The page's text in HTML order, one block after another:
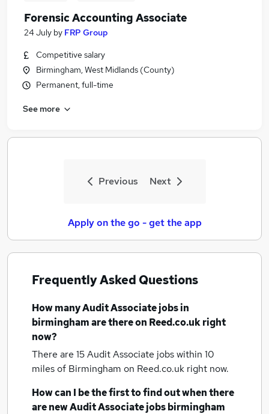
Forensic Accounting Associate
24 July by FRP Group
Competitive salary
Birmingham, West Midlands (County)
Permanent, full-time
See more
Previous Next
Apply on the go - get the app
Frequently Asked Questions
How manyAudit Associate jobsin
birminghamare there on Reed.co.uk right
now?
There are 15Audit Associate jobs within 10
miles of Birmingham on Reed.co.uk right now.
How can I be the first to find out when there
are newAudit Associate jobsbirmingham